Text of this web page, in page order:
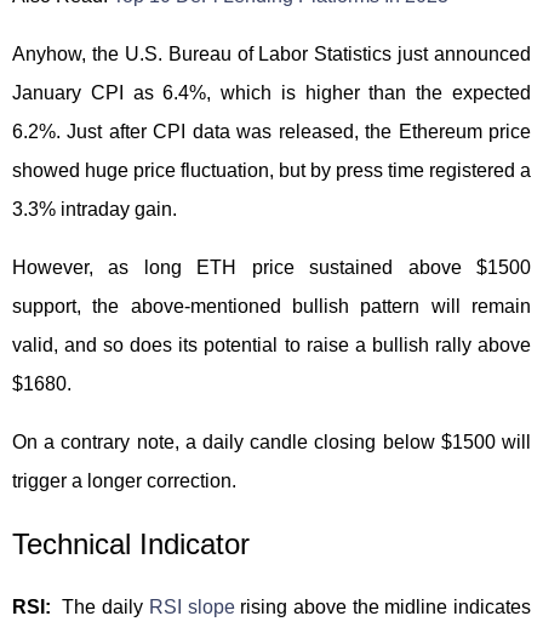
Anyhow, the U.S. Bureau of Labor Statistics just announced
January CPI as 6.4%, which is higher than the expected
6.2%. Just after CPI data was released, the Ethereum price
showed huge price fluctuation, but by press time registered a
3.3% intraday gain.
However, as long ETH price sustained above $1500
support, the above-mentioned bullish pattern will remain
valid, and so does its potential to raise a bullish rally above
$1680.
On a contrary note, a daily candle closing below $1500 will
trigger a longer correction.
Technical Indicator
RSI: The daily RSI sloperising above the midline indicates